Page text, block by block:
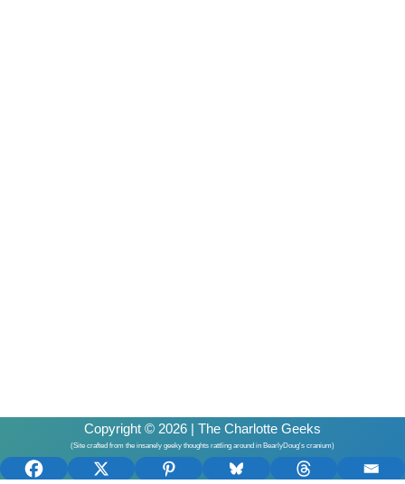
Copyright © 2026 | The Charlotte Geeks
(Site crafted from the insanely geeky thoughts rattling around in BearlyDoug's cranium)